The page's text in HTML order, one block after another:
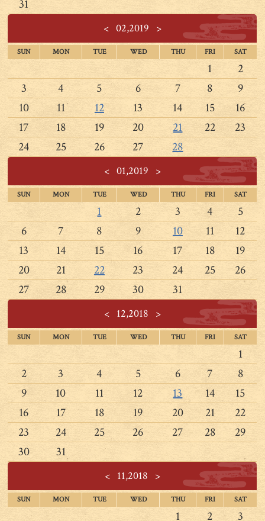
31
<02,2019 >
SUN MON TUE WED THU FRI SAT
1
2
3
4 5 6 7 8
9
10
11 12 13 14 15
16
17
18 19 20 21 22
23
24
25 26 27 28
<01,2019 >
SUN MON TUE WED THU FRI SAT
1 2 3 4
5
6
7 8 9 10 11
12
13
14 15 16 17 18
19
20
21 22 23 24 25
26
27
28 29 30 31
<12,2018 >
SUN MON TUE WED THU FRI SAT
1
2
3 4 5 6 7
8
9
10 11 12 13 14
15
16
17 18 19 20 21
22
23
24 25 26 27 28
29
30
31
<11,2018 >
SUN MON TUE WED THU FRI SAT
1 2
3